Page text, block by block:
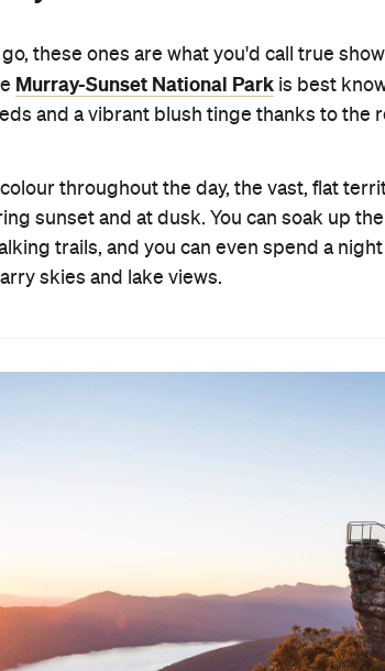
these ones are what you'd call true
Murray-Sunset National Park is best
and a vibrant blush tinge thanks to the
throughout the day, the vast, flat
sunset and at dusk. You can soak up
trails, and you can even spend a
skies and lake views.